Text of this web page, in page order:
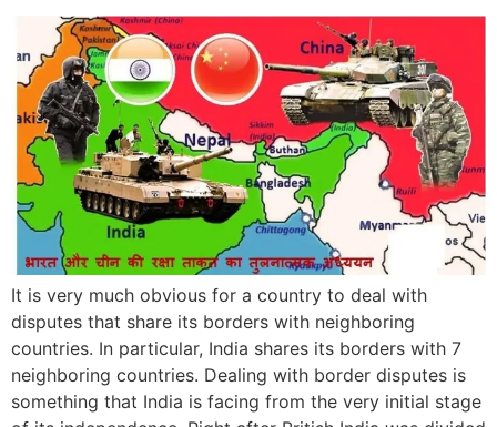
It is very much obvious for a country to deal with
disputes that share its borders with neighboring
countries. In particular, India shares its borders with 7
neighboring countries. Dealing with border disputes is
something that India is facing from the very initial stage